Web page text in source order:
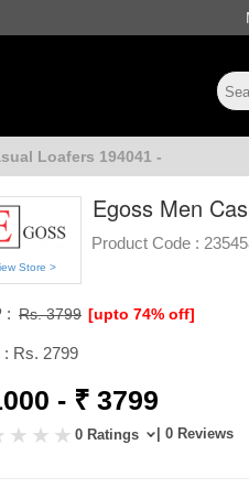
Loafers 194041 -
Store >
Egoss Men
Product Code :
: Rs. 3799 [upto 74% off]
: Rs. 2799
- ₹ 3799
0 Ratings | 0 Reviews